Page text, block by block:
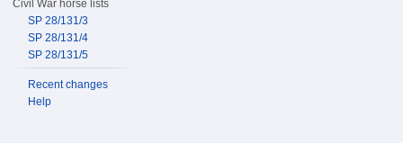
Civil War horse lists
SP 28/131/3
SP 28/131/4
SP 28/131/5
Recent changes
Help